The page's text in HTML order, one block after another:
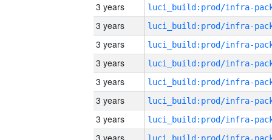
3 years
3 years
3 years
3 years
3 years
3 years
3 years
3 years